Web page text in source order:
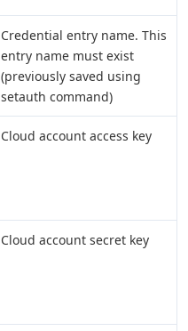
Credential entry name. This
entry name must exist
(previously saved using
setauth command)
Cloud account access key
Cloud account secret key